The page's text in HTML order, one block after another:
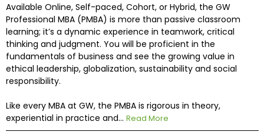
Explore
Programs
Connect
with
Available Online, Self-paced, Cohort, or Hybrid, the GW
Professional MBA (PMBA) is more than passive classroom
learning; it’s a dynamic experience in teamwork, critical
thinking and judgment. You will be proficient in the
fundamentals of business and see the growing value in
ethical leadership, globalization, sustainability and social
responsibility.
Like every MBA at GW, the PMBA is rigorous in theory,
experiential in practice and... Read More